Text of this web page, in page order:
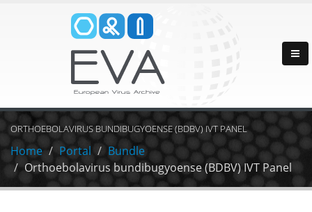
ORTHOEBOLAVIRUS BUNDIBUGYOENSE (BDBV) IVT PANEL
Home Portal
Bundle
Orthoebolavirus bundibugyoense (BDBV) IVT Panel